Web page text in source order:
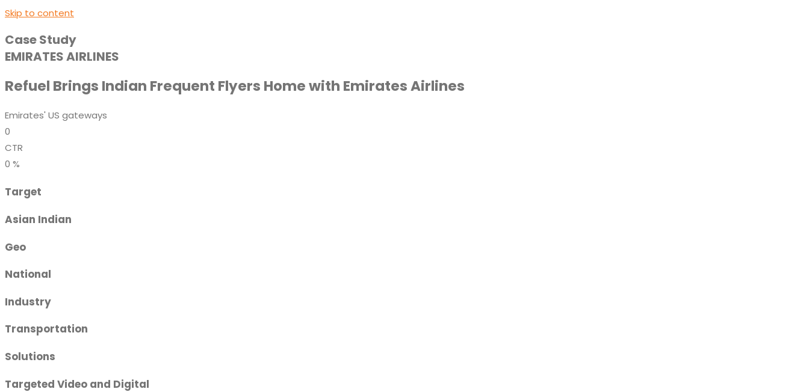
Skip to content
Case Study
EMIRATES AIRLINES
Refuel Brings Indian Frequent Flyers Home with Emirates Airlines
Emirates' US gateways
0
CTR
0 %
Target
Asian Indian
Geo
National
Industry
Transportation
Solutions
Targeted Video and Digital